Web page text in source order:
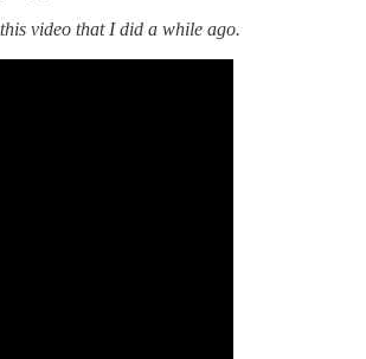
video that I did a while ago.